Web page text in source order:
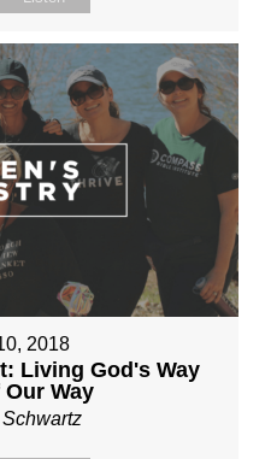
2018
Living God's Way
Way